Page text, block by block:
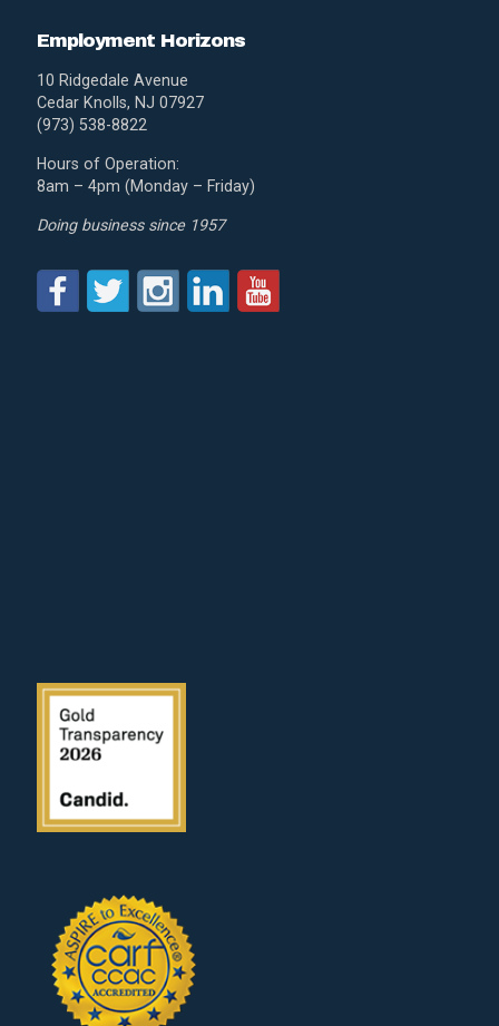
Employment Horizons
10 Ridgedale Avenue
Cedar Knolls, NJ 07927
(973) 538-8822
Hours of Operation:
8am – 4pm (Monday – Friday)
Doing business since 1957